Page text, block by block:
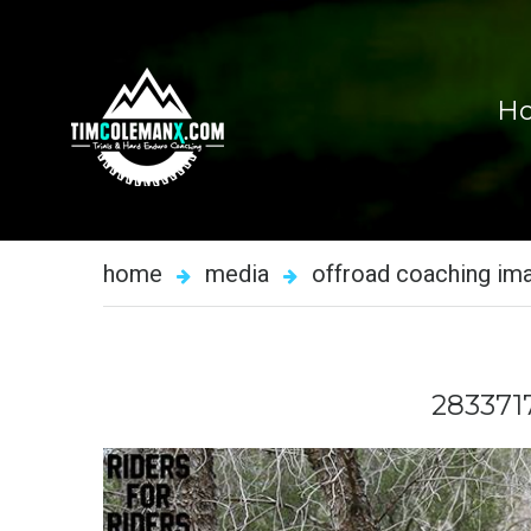
home media offroad coaching